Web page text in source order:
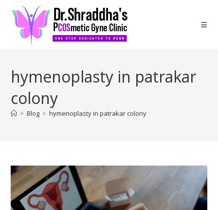
hymenoplasty in patrakar
colony
> Blog > hymenoplasty in patrakar colony